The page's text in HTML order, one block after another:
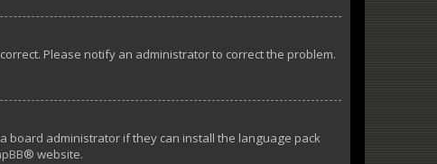
Please notify an administrator to correct the problem.
board administrator if they can install the language pack
® website.